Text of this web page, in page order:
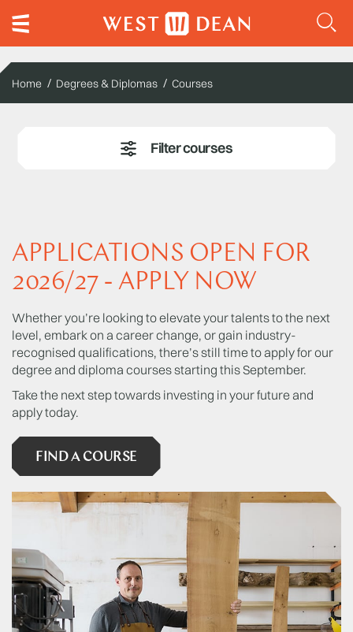
Home Degrees & Diplomas Courses
APPLICATIONS OPEN FOR
2026/27 - APPLY NOW
Whether you’re looking to elevate your talents to the next
level, embark on a career change, or gain industry-
recognised qualifications, there’s still time to apply for our
degree and diploma courses starting this September.
Take the next step towards investing in your future and
apply today.
FIND A COURSE